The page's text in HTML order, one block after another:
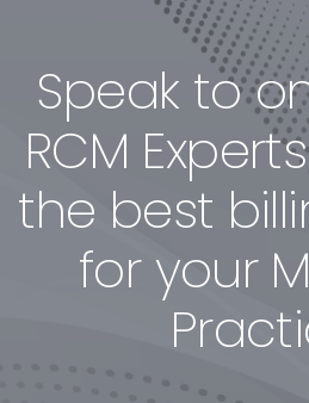
Speak to
RCM
the best
for your